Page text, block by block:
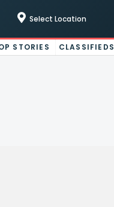
Select Location
STORIES CLASSIFIEDS